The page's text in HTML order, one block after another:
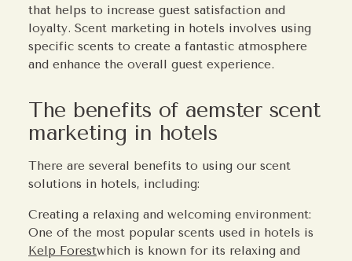
that helps to increase guest satisfaction and
loyalty. Scent marketing in hotels involves using
specific scents to create a fantastic atmosphere
and enhance the overall guest experience.
The benefits of aemster scent
marketing in hotels
There are several benefits to using our scent
solutions in hotels, including:
Creating a relaxing and welcoming environment:
One of the most popular scents used in hotels is
Kelp Forestwhich is known for its relaxing and